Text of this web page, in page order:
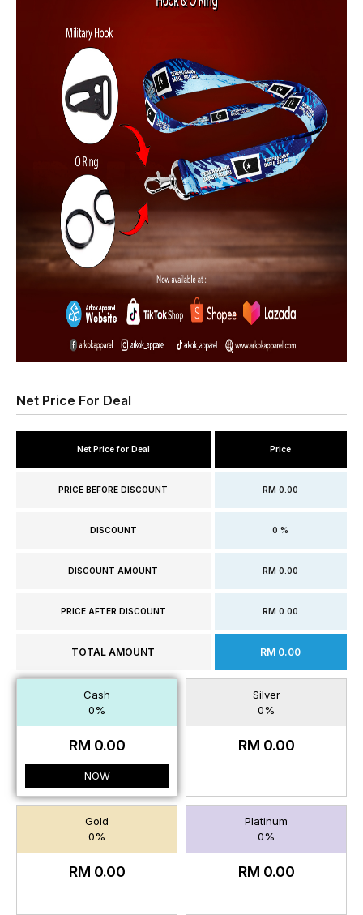
Net Price For Deal
Net Price for Deal Price
PRICE BEFORE DISCOUNT RM 0.00
DISCOUNT 0 %
DISCOUNT AMOUNT RM 0.00
PRICE AFTER DISCOUNT RM 0.00
TOTAL AMOUNT RM 0.00
Cash
0%
RM 0.00
NOW
Silver
0%
RM 0.00
Gold
0%
RM 0.00
Platinum
0%
RM 0.00